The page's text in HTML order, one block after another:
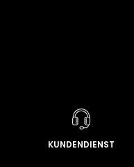
KUNDENDIENST